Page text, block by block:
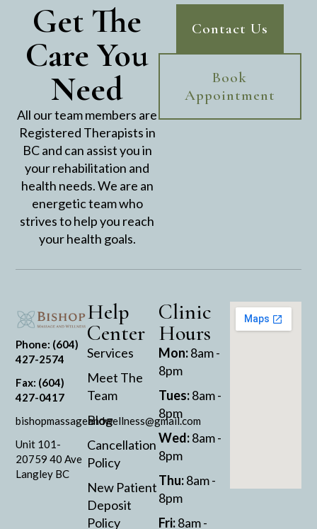
Get The
Care You
Need
All our team members are
Registered Therapists in
BC and can assist you in
your rehabilitation and
health needs. We are an
energetic team who
strives to help you reach
your health goals.
Contact Us
Book
Appointment
Phone: (604)
427-2574
Fax: (604)
427-0417
bishopmassageandwellness@gmail.com
Unit 101-
20759 40 Ave
Langley BC
Help
Center
Services
Meet The
Team
Blog
Cancellation
Policy
New Patient
Deposit
Policy
Clinic
Hours
Mon:8am -
8pm
Tues:8am -
8pm
Wed:8am -
8pm
Thu:8am -
8pm
Fri:8am -